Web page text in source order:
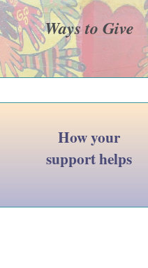
Ways to Give
How your
support helps